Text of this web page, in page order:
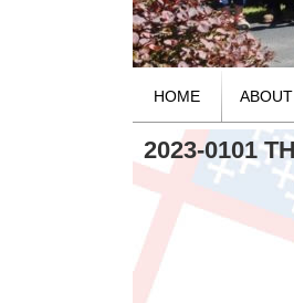
HOME
2023-0101